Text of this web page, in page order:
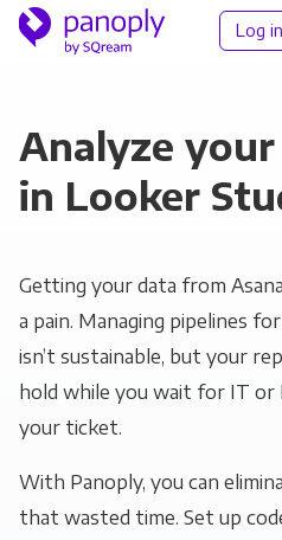
Log in
Analyze
in Looker
Getting your data from
a pain. Managing pipelines
isn’t sustainable, but your
hold while you wait for IT
your ticket.
With Panoply, you can
that wasted time. Set up